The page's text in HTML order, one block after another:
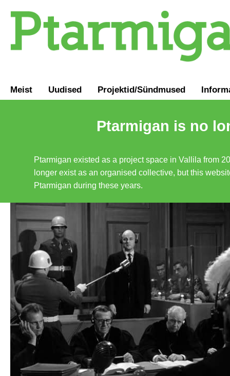
Meist Uudised Projektid/Sündmused
Ptarmigan is no
Ptarmigan existed as a project space in Vallila from
longer exist as an organised collective, but this
Ptarmigan during these years.